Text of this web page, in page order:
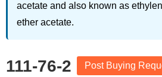
acetate and also known as
ether acetate.
111-76-2 Post Buying